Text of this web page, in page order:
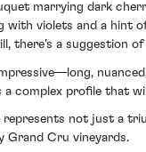
marrying dark
with violets and a hint
there's a suggestion
complex profile that
represents not just a
Grand Cru vineyards.